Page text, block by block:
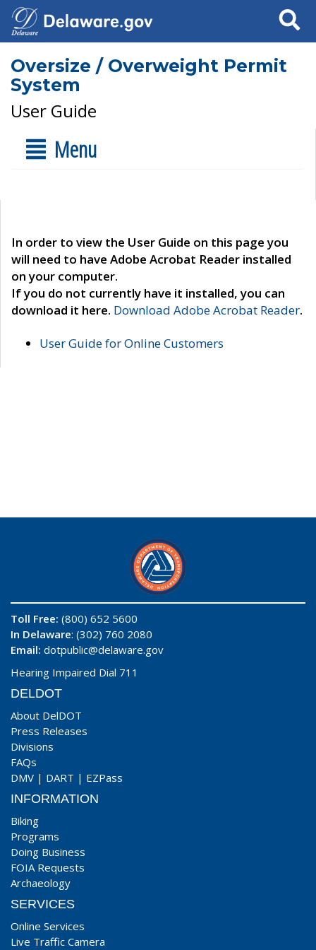
Search
Oversize / Overweight Permit
System
User Guide
Menu
In order to view the User Guide on this page you
will need to have Adobe Acrobat Reader installed
on your computer.
If you do not currently have it installed, you can
download it here. Download Adobe Acrobat Reader.
User Guide for Online Customers
Toll Free: (800) 652 5600
In Delaware: (302) 760 2080
Email: dotpublic@delaware.gov
Hearing Impaired Dial 711
DELDOT
About DelDOT
Press Releases
Divisions
FAQs
DMV | DART | EZPass
INFORMATION
Biking
Programs
Doing Business
FOIA Requests
Archaeology
SERVICES
Online Services
Live Traffic Camera